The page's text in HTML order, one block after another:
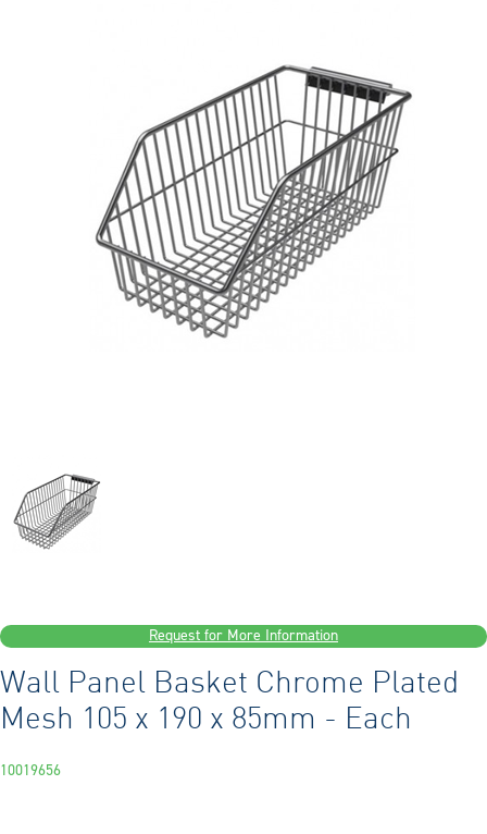
Request for More Information
Wall Panel Basket Chrome Plated
Mesh 105 x 190 x 85mm - Each
10019656